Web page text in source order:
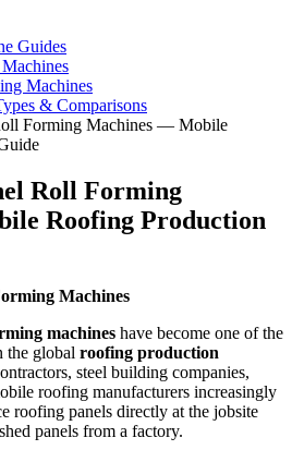
Guides
Machines
& Comparisons
Forming Machines — Mobile
Roll Forming
Roofing Production
Machines
machines have become one of the
the global roofing production
steel building companies,
roofing manufacturers increasingly
roofing panels directly at the jobsite
panels from a factory.